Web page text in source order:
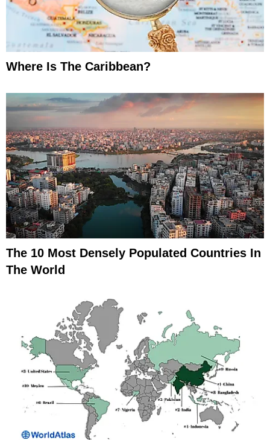
Where Is The Caribbean?
The 10 Most Densely Populated Countries In
The World